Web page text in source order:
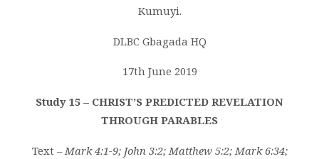
REVELATION
Kumuyi.
DLBC Gbagada HQ
17th June 2019
Study 15 – CHRIST’S PREDICTED REVELATION
THROUGH PARABLES
Text –Mark 4:1-9; John 3:2; Matthew 5:2; Mark 6:34;